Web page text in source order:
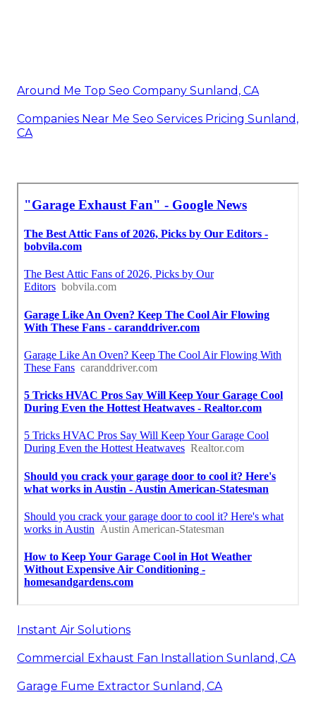
Around Me Top Seo Company Sunland, CA
Companies Near Me Seo Services Pricing Sunland,
CA
Instant Air Solutions
Commercial Exhaust Fan Installation Sunland, CA
Garage Fume Extractor Sunland, CA